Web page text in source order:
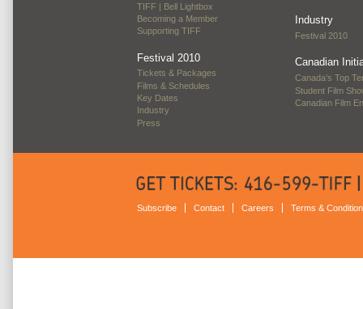
TIFF | Bell Lightbox
Becoming a Member
Supporting TIFF
Festival 2010
Tickets & Packages
Films & Schedules
Key Dates
Industry
Press
Industry
Festival 2010
Canadian
Canada’s Top
Student Film
Canadian Film
Subscribe Contact Careers Terms &